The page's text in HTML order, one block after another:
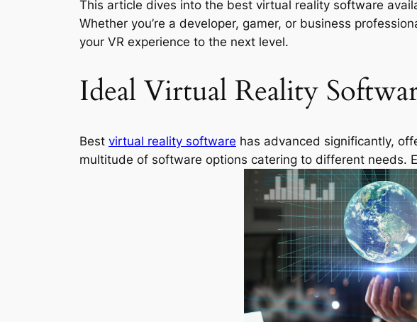
This article dives into the best virtual reality software
Whether you’re a developer, gamer, or business
your VR experience to the next level.
Ideal Virtual Reality
Best virtual reality software has advanced significantly,
multitude of software options catering to different needs.